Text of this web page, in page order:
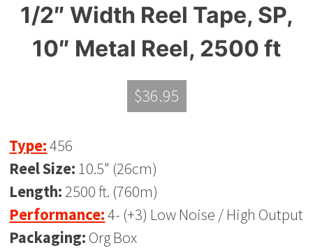
1/2″ Width Reel Tape, SP,
10″ Metal Reel, 2500 ft
$36.95
Type:456
Reel Size: 10.5" (26cm)
Length: 2500 ft. (760m)
Performance:4- (+3) Low Noise / High Output
Packaging: Org Box